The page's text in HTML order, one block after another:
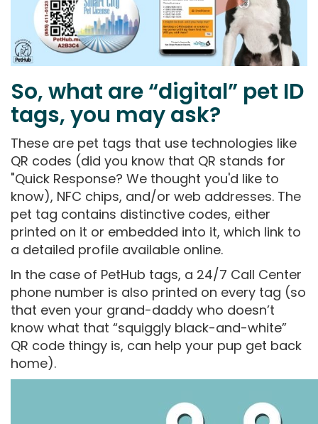
So, what are “digital” pet ID
tags, you may ask?
These are pet tags that use technologies like
QR codes (did you know that QR stands for
"Quick Response? We thought you'd like to
know), NFC chips, and/or web addresses. The
pet tag contains distinctive codes, either
printed on it or embedded into it, which link to
a detailed profile available online.
In the case of PetHub tags, a 24/7 Call Center
phone number is also printed on every tag (so
that even your grand-daddy who doesn’t
know what that “squiggly black-and-white”
QR code thingy is, can help your pup get back
home).